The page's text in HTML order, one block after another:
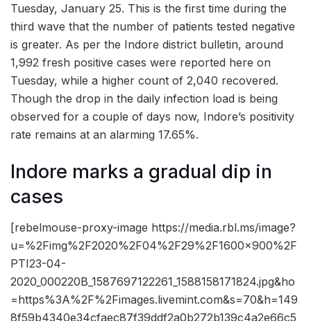
Tuesday, January 25. This is the first time during the
third wave that the number of patients tested negative
is greater. As per the Indore district bulletin, around
1,992 fresh positive cases were reported here on
Tuesday, while a higher count of 2,040 recovered.
Though the drop in the daily infection load is being
observed for a couple of days now, Indore’s positivity
rate remains at an alarming 17.65%.
Indore marks a gradual dip in
cases
[rebelmouse-proxy-image https://media.rbl.ms/image?
u=%2Fimg%2F2020%2F04%2F29%2F1600x900%2F
PTI23-04-
2020_000220B_1587697122261_1588158171824.jpg&ho
=https%3A%2F%2Fimages.livemint.com&s=70&h=149
8f59b4340e34cfaec87f39ddf2a0b272b139c4a2e66c5